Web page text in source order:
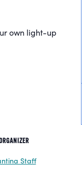
own light-up
Staff